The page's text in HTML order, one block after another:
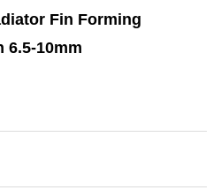
Fin Forming
6.5-10mm